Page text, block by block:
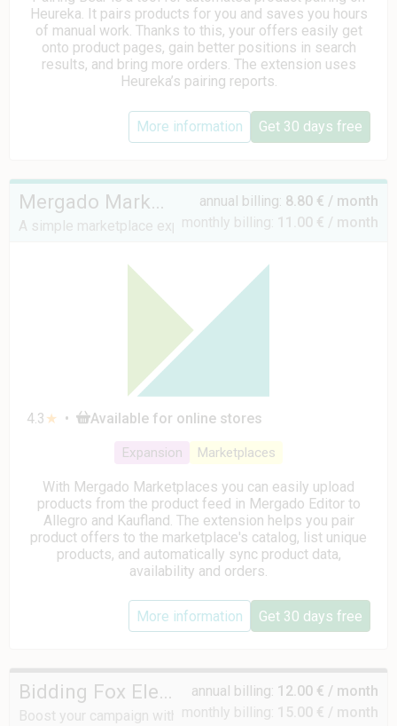
Heureka. It pairs products for you and saves you hours
of manual work. Thanks to this, your offers easily get
onto product pages, gain better positions in search
results, and bring more orders. The extension uses
Heureka’s pairing reports.
More information Get 30 days free
Mergado Marketplaces
A simple marketplace expansion solution
annual billing: 8.80 € / month
monthly billing: 11.00 € / month
4.3 ★ • Available for online stores
Expansion Marketplaces
With Mergado Marketplaces you can easily upload
products from the product feed in Mergado Editor to
Allegro and Kaufland. The extension helps you pair
product offers to the marketplace's catalog, list unique
products, and automatically sync product data,
availability and orders.
More information Get 30 days free
Bidding Fox Elements
Boost your campaign with data
annual billing: 12.00 € / month
monthly billing: 15.00 € / month